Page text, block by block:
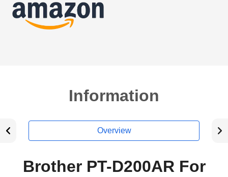
Information
Overview
Brother PT-D200AR For